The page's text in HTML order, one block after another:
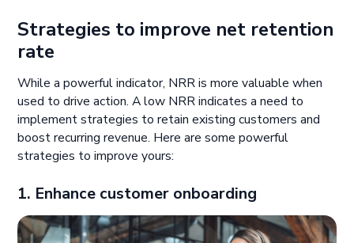
Strategies to improve net retention
rate
While a powerful indicator, NRR is more valuable when
used to drive action. A low NRR indicates a need to
implement strategies to retain existing customers and
boost recurring revenue. Here are some powerful
strategies to improve yours:
1. Enhance customer onboarding